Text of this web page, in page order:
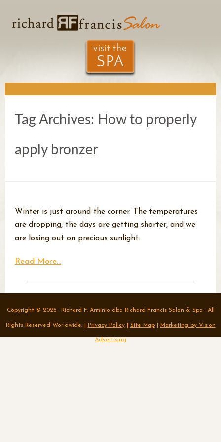
Tag Archives: How to properly
apply bronzer
Winter is just around the corner. The temperatures
are dropping, the days are getting shorter, and we
are losing out on precious sunlight.
Read More...
Copyright © 2026 · Richard F. Arminio dba Richard Francis Salon & Spa · All
Rights Reserved Worldwide. | Privacy Policy| Site Map| Marketing by Vision
Advertising